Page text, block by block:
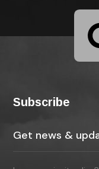
Subscribe